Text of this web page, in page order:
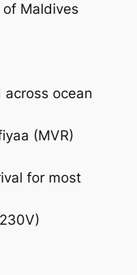
of Maldives
across ocean
(MVR)
for most